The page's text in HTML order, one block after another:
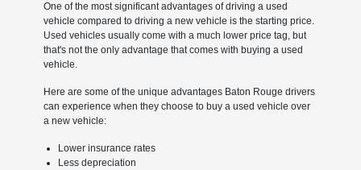
One of the most significant advantages of driving a used
vehicle compared to driving a new vehicle is the starting price.
Used vehicles usually come with a much lower price tag, but
that's not the only advantage that comes with buying a used
vehicle.
Here are some of the unique advantages Baton Rouge drivers
can experience when they choose to buy a used vehicle over
a new vehicle:
Lower insurance rates
Less depreciation